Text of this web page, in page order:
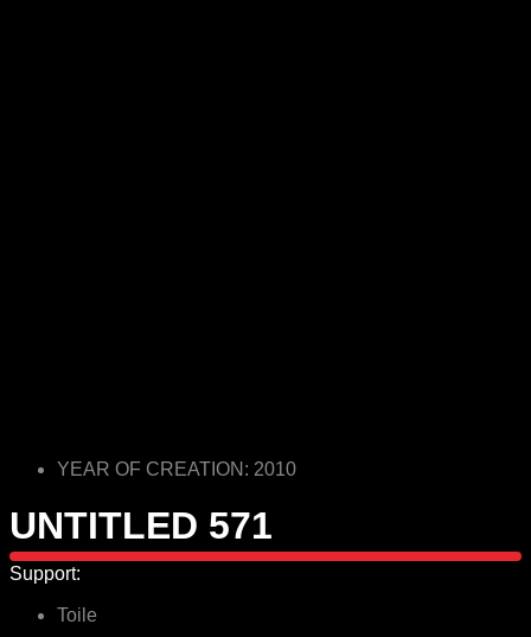
YEAR OF CREATION: 2010
UNTITLED 571
Support:
Toile